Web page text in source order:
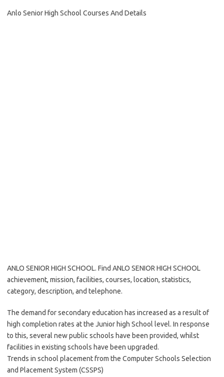
Anlo Senior High School Courses And Details
ANLO SENIOR HIGH SCHOOL. Find ANLO SENIOR HIGH SCHOOL
achievement, mission, facilities, courses, location, statistics,
category, description, and telephone.
The demand for secondary education has increased as a result of
high completion rates at the Junior high School level. In response
to this, several new public schools have been provided, whilst
facilities in existing schools have been upgraded.
Trends in school placement from the Computer Schools Selection
and Placement System (CSSPS)